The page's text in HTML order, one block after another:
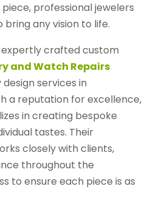
professional jewelers
any vision to life.
crafted custom
and Watch Repairs
services in
a reputation for excellence,
in creating bespoke
tastes. Their
closely with clients,
throughout the
to ensure each piece is as